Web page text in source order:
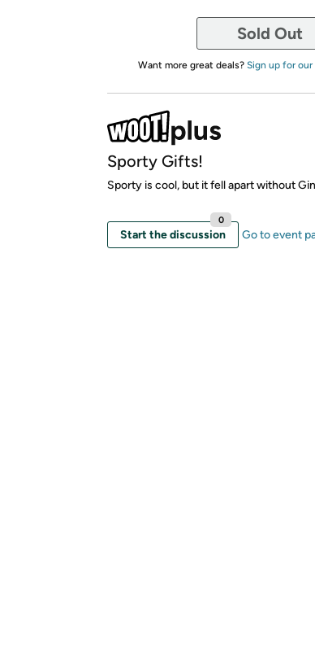
Sold Out
Want more great deals? Sign up for our
Sporty Gifts!
Sporty is cool, but it fell apart without
Start the discussion
0
Go to event